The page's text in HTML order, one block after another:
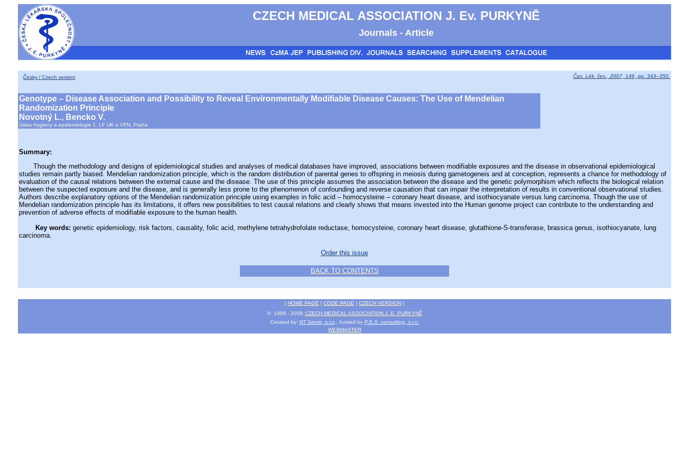
CZECH MEDICAL ASSOCIATION J. Ev. PURKYNĚ
Journals - Article
Česky / Czech version Čas. Lék. čes., 2007, 146, pp. 343–350.
Genotype – Disease Association and Possibility to Reveal Environmentally Modifiable Disease Causes: The Use of Mendelian
Randomization Principle
Novotný L., Bencko V.
Ústav hygieny a epidemiologie 1. LF UK a VFN, Praha
Summary:
Though the methodology and designs of epidemiological studies and analyses of medical databases have improved, associations between modifiable exposures and the disease in observational epidemiological
studies remain partly biased. Mendelian randomization principle, which is the random distribution of parental genes to offspring in meiosis during gametogeneis and at conception, represents a chance for methodology of
evaluation of the causal relations between the external cause and the disease. The use of this principle assumes the association between the disease and the genetic polymorphism which reflects the biological relation
between the suspected exposure and the disease, and is generally less prone to the phenomenon of confounding and reverse causation that can impair the interpretation of results in conventional observational studies.
Authors describe explanatory options of the Mendelian randomization principle using examples in folic acid – homocysteine – coronary heart disease, and isothiocyanate versus lung carcinoma. Though the use of
Mendelian randomization principle has its limitations, it offers new possibilities to test causal relations and clearly shows that means invested into the Human genome project can contribute to the understanding and
prevention of adverse effects of modifiable exposure to the human health.
Key words: genetic epidemiology, risk factors, causality, folic acid, methylene tetrahydrofolate reductase, homocysteine, coronary heart disease, glutathione-S-transferase, brassica genus, isothiocyanate, lung
carcinoma.
Order this issue
BACK TO CONTENTS
| HOME PAGE | CODE PAGE | CZECH VERSION |
© 1998 - 2008 CZECH MEDICAL ASSOCIATION J. E. PURKYNĚ
Created by: NT Servis, s.r.o ., hosted by P.E.S. consulting, s.r.o.
WEBMASTER